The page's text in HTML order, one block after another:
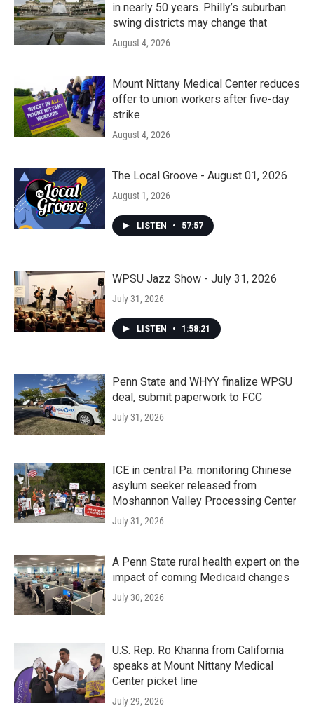
in nearly 50 years. Philly’s suburban
swing districts may change that
August 4, 2026
Mount Nittany Medical Center reduces
offer to union workers after five-day
strike
August 4, 2026
The Local Groove - August 01, 2026
August 1, 2026
LISTEN • 57:57
WPSU Jazz Show - July 31, 2026
July 31, 2026
LISTEN • 1:58:21
Penn State and WHYY finalize WPSU
deal, submit paperwork to FCC
July 31, 2026
ICE in central Pa. monitoring Chinese
asylum seeker released from
Moshannon Valley Processing Center
July 31, 2026
A Penn State rural health expert on the
impact of coming Medicaid changes
July 30, 2026
U.S. Rep. Ro Khanna from California
speaks at Mount Nittany Medical
Center picket line
July 29, 2026